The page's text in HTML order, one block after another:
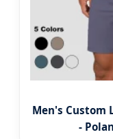
Men's Custom
-